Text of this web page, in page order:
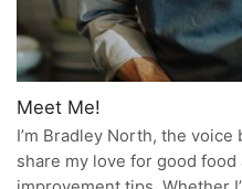
Meet Me!
I’m Bradley North, the
share my love for good food